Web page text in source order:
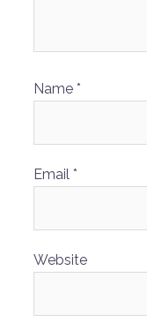
Name *
Email *
Website